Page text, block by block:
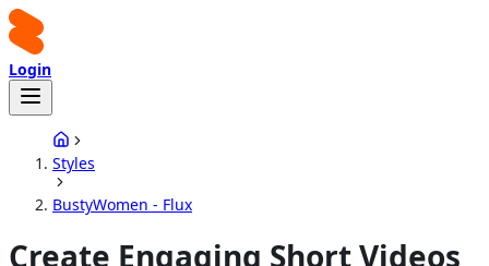
Login
Styles
BustyWomen - Flux
Create Engaging Short Videos